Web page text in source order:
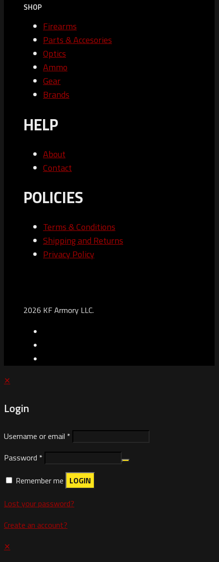
SHOP
Firearms
Parts & Accesories
Optics
Ammo
Gear
Brands
HELP
About
Contact
POLICIES
Terms & Conditions
Shipping and Returns
Privacy Policy
2026 KF Armory LLC.
✕
Login
Username or email *
Password *
Remember me LOGIN
Lost your password?
Create an account?
✕